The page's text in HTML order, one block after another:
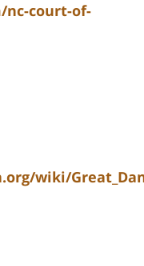
nc-court-of-
wiki/